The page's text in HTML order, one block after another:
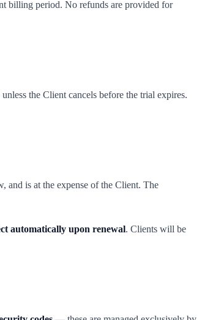
billing period. No refunds are provided for
the Client cancels before the trial expires.
and is at the expense of the Client. The
automatically upon renewal. Clients will be